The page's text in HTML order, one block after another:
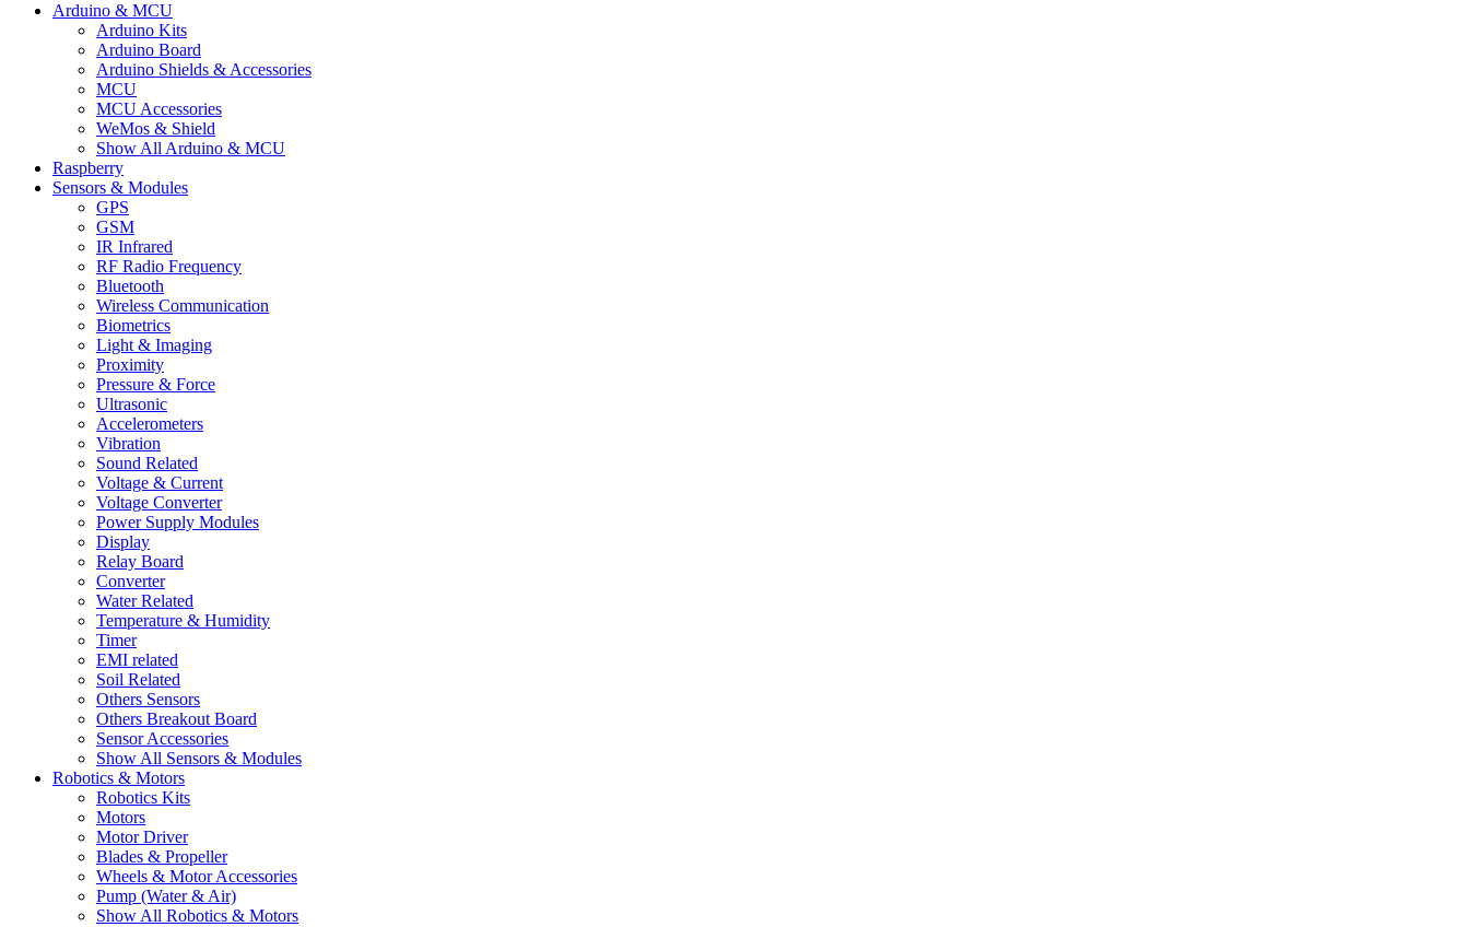
Arduino & MCU
Arduino Kits
Arduino Board
Arduino Shields & Accessories
MCU
MCU Accessories
WeMos & Shield
Show All Arduino & MCU
Raspberry
Sensors & Modules
GPS
GSM
IR Infrared
RF Radio Frequency
Bluetooth
Wireless Communication
Biometrics
Light & Imaging
Proximity
Pressure & Force
Ultrasonic
Accelerometers
Vibration
Sound Related
Voltage & Current
Voltage Converter
Power Supply Modules
Display
Relay Board
Converter
Water Related
Temperature & Humidity
Timer
EMI related
Soil Related
Others Sensors
Others Breakout Board
Sensor Accessories
Show All Sensors & Modules
Robotics & Motors
Robotics Kits
Motors
Motor Driver
Blades & Propeller
Wheels & Motor Accessories
Pump (Water & Air)
Show All Robotics & Motors